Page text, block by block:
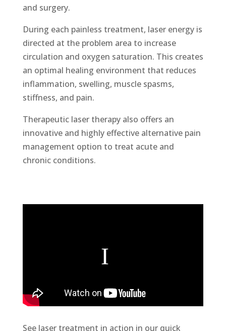
and surgery.
During each painless treatment, laser energy is
directed at the problem area to increase
circulation and oxygen saturation. This creates
an optimal healing environment that reduces
inflammation, swelling, muscle spasms,
stiffness, and pain.
Therapeutic laser therapy also offers an
innovative and highly effective alternative pain
management option to treat acute and
chronic conditions.
See laser treatment in action in our quick